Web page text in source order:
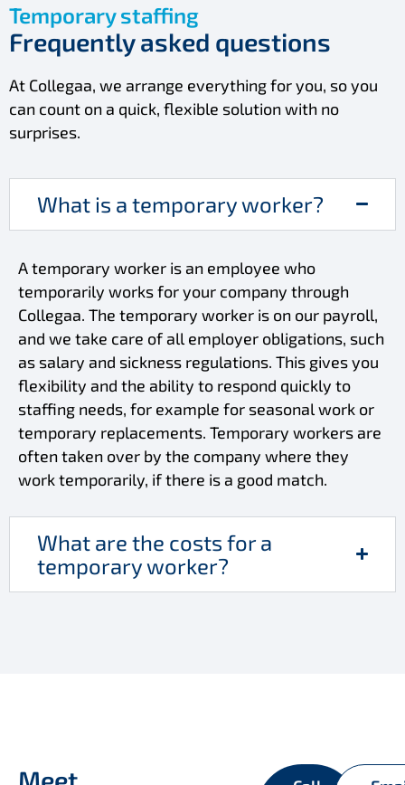
Temporary staffing
Frequently asked questions
At Collegaa, we arrange everything for you, so you
can count on a quick, flexible solution with no
surprises.
What is a temporary worker?
A temporary worker is an employee who
temporarily works for your company through
Collegaa. The temporary worker is on our payroll,
and we take care of all employer obligations, such
as salary and sickness regulations. This gives you
flexibility and the ability to respond quickly to
staffing needs, for example for seasonal work or
temporary replacements. Temporary workers are
often taken over by the company where they
work temporarily, if there is a good match.
What are the costs for a
temporary worker?